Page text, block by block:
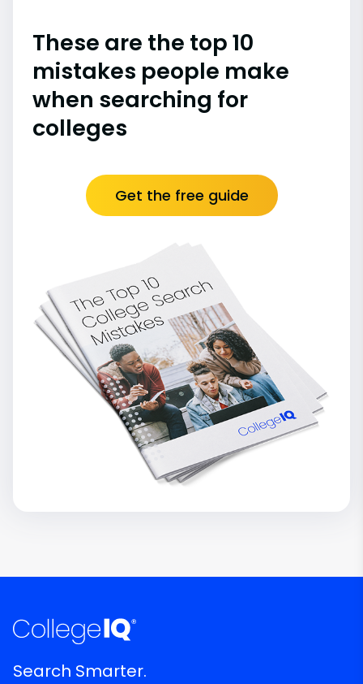
These are the top 10
mistakes people make
when searching for
colleges
Get the free guide
Search Smarter.